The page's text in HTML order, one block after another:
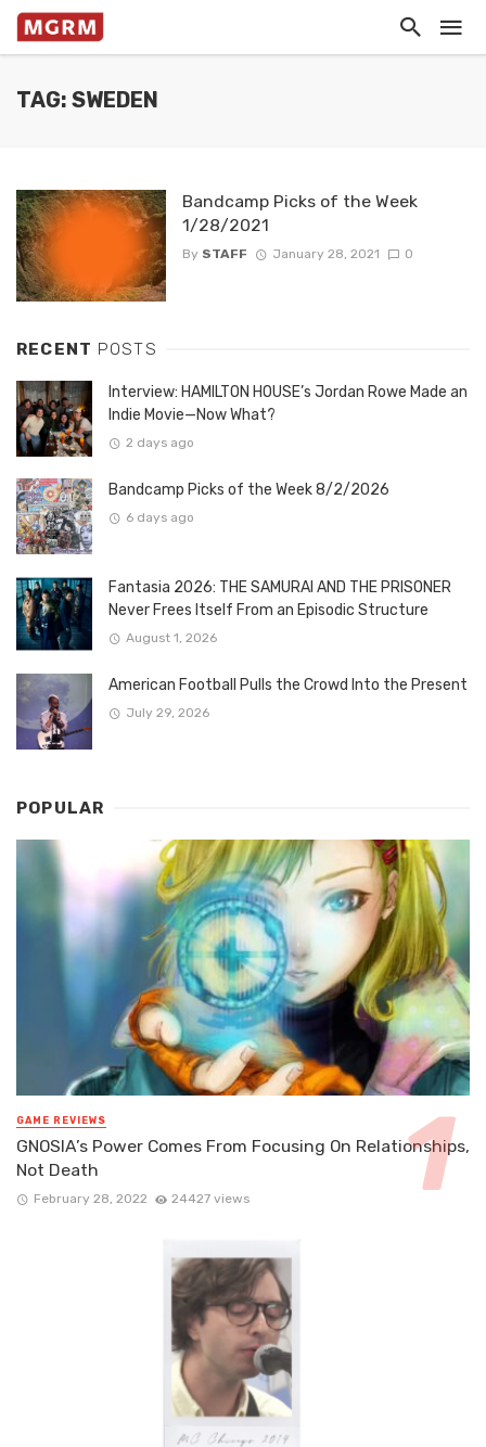
TAG: SWEDEN
Bandcamp Picks of the Week
1/28/2021
By STAFF January 28, 2021 0
RECENT POSTS
Interview: HAMILTON HOUSE’s Jordan Rowe Made an
Indie Movie—Now What?
2 days ago
Bandcamp Picks of the Week 8/2/2026
6 days ago
Fantasia 2026: THE SAMURAI AND THE PRISONER
Never Frees Itself From an Episodic Structure
August 1, 2026
American Football Pulls the Crowd Into the Present
July 29, 2026
POPULAR
GAME REVIEWS
GNOSIA’s Power Comes From Focusing On Relationships,
Not Death
February 28, 2022 24427 views